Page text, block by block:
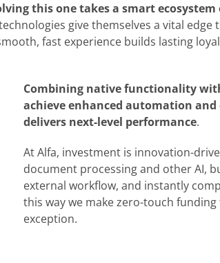
this one takes a smart
give themselves a vital edge
fast experience builds lasting
Combining native functionality
achieve enhanced automation and
delivers next-level performance.
At Alfa, investment is innovation-
document processing and other AI,
external workflow, and instantly
this way we make zero-touch
exception.